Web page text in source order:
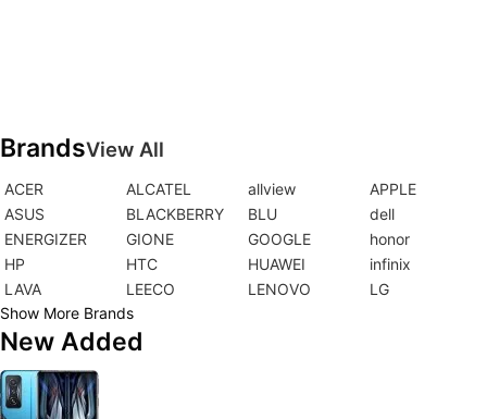
BrandsView All
ACER ALCATEL allview
APPLE
ASUS
BLACKBERRY BLU
dell
ENERGIZER
GIONE GOOGLE
honor
HP
HTC HUAWEI
infinix
LAVA
LEECO LENOVO
LG
Show More Brands
New Added